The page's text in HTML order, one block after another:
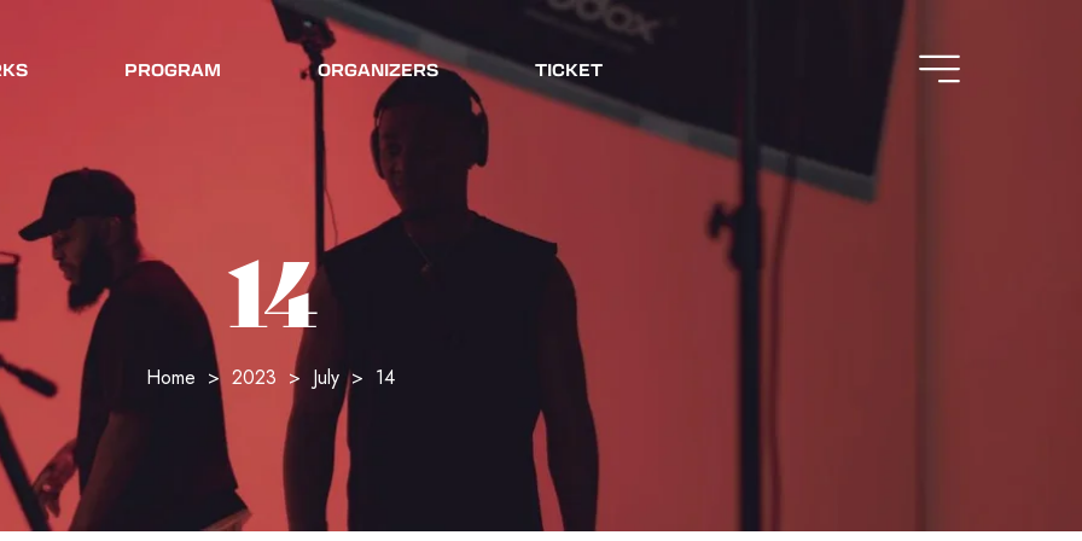
PROGRAM ORGANIZERS TICKET
14
Home > 2023 > July > 14